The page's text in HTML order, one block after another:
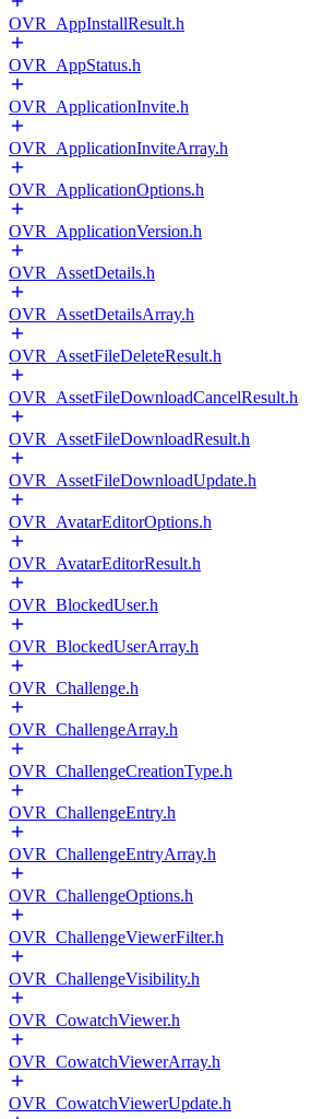
OVR_AppInstallResult.h
OVR_AppStatus.h
OVR_ApplicationInvite.h
OVR_ApplicationInviteArray.h
OVR_ApplicationOptions.h
OVR_ApplicationVersion.h
OVR_AssetDetails.h
OVR_AssetDetailsArray.h
OVR_AssetFileDeleteResult.h
OVR_AssetFileDownloadCancelResult.h
OVR_AssetFileDownloadResult.h
OVR_AssetFileDownloadUpdate.h
OVR_AvatarEditorOptions.h
OVR_AvatarEditorResult.h
OVR_BlockedUser.h
OVR_BlockedUserArray.h
OVR_Challenge.h
OVR_ChallengeArray.h
OVR_ChallengeCreationType.h
OVR_ChallengeEntry.h
OVR_ChallengeEntryArray.h
OVR_ChallengeOptions.h
OVR_ChallengeViewerFilter.h
OVR_ChallengeVisibility.h
OVR_CowatchViewer.h
OVR_CowatchViewerArray.h
OVR_CowatchViewerUpdate.h